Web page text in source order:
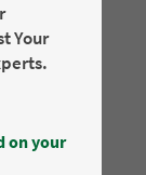
Your
on your